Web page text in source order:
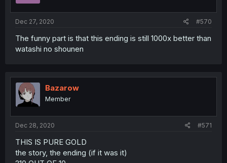
Dec 27, 2020 #570
The funny part is that this ending is still 1000x better than
watashi no shounen
Bazarow
Member
Dec 28, 2020 #571
THIS IS PURE GOLD
the story, the ending (if it was it)